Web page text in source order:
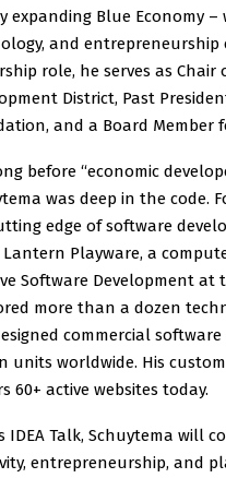
expanding Blue Economy
and
role, he serves as Chair
District, Past
and a Board Member
before “economic
was deep in the code.
edge of software
Lantern Playware, a
Software Development at
more than a dozen
commercial
units worldwide. His
60+ active websites today.
IDEA Talk, Schuytema will
entrepreneurship, and